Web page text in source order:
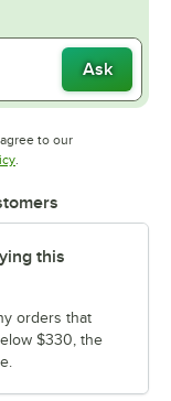
Ask
to our
Opens in new tab
.
this
orders that
$330, the